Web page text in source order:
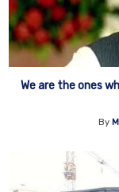
We are the ones
By